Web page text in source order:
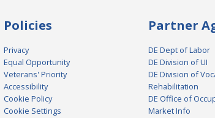
Policies
Privacy
Equal Opportunity
Veterans' Priority
Accessibility
Cookie Policy
Cookie Settings
Partner
DE Dept of Labor
DE Division of UI
DE Division of
Rehabilitation
DE Office of
Market Info